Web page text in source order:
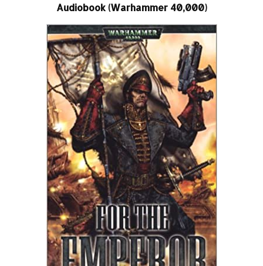
Audiobook (Warhammer 40,000)